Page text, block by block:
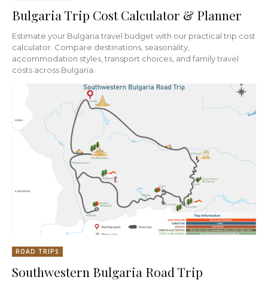
Bulgaria Trip Cost Calculator & Planner
Estimate your Bulgaria travel budget with our practical trip cost
calculator. Compare destinations, seasonality,
accommodation styles, transport choices, and family travel
costs across Bulgaria.
ROAD TRIPS
Southwestern Bulgaria Road Trip